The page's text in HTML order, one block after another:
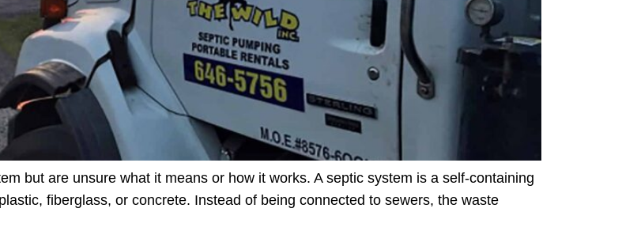
but are unsure what it means or how it works. A septic system is a self-containing
fiberglass, or concrete. Instead of being connected to sewers, the waste